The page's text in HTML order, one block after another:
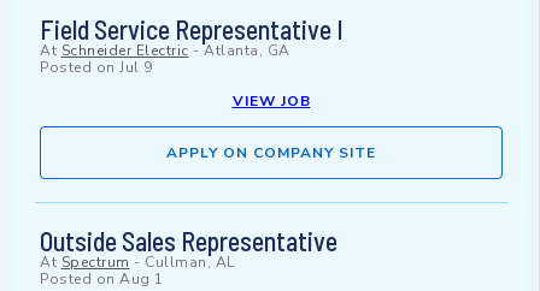
Field Service Representative I
At Schneider Electric -Atlanta, GA
Posted on Jul 9
VIEW JOB
APPLY ON COMPANY SITE
Outside Sales Representative
At Spectrum - Cullman, AL
Posted on Aug 1